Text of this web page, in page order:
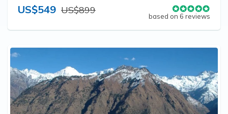
US$549 US$899
based on 6 reviews